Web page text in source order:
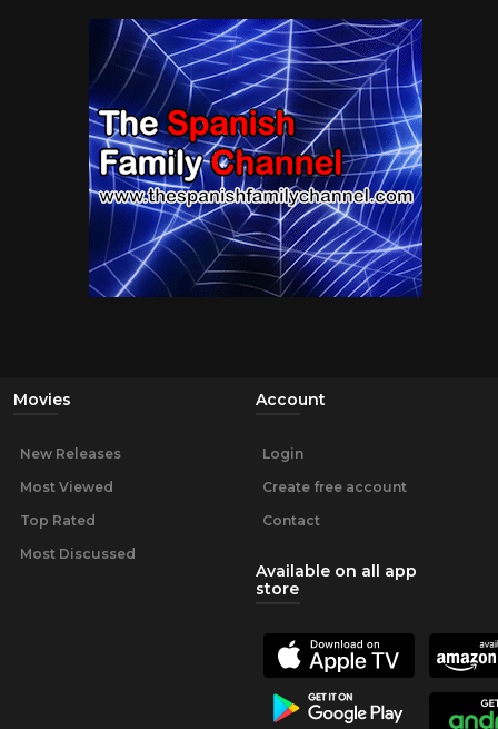
Movies
New Releases
Most Viewed
Top Rated
Most Discussed
Account
Login
Create free account
Contact
Available on all app
store